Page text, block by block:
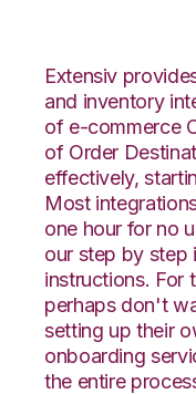
Extensiv
and inventory
of e-commerce
of Order
effectively,
Most
one hour for no
our step by step
instructions. For
perhaps don't
setting up their
onboarding
the entire